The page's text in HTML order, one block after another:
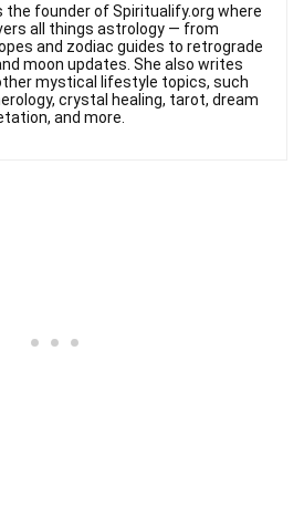
the founder of Spiritualify.org where
all things astrology — from
and zodiac guides to retrograde
moon updates. She also writes
mystical lifestyle topics, such
crystal healing, tarot, dream
and more.